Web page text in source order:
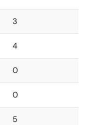
3
4
0
0
5